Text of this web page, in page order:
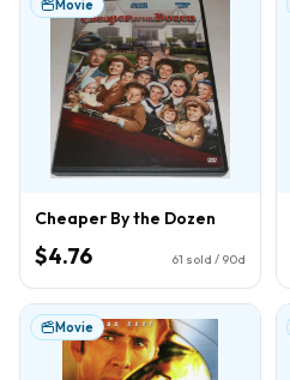
Movie
Cheaper By the Dozen
$4.76 61 sold / 90d
Movie